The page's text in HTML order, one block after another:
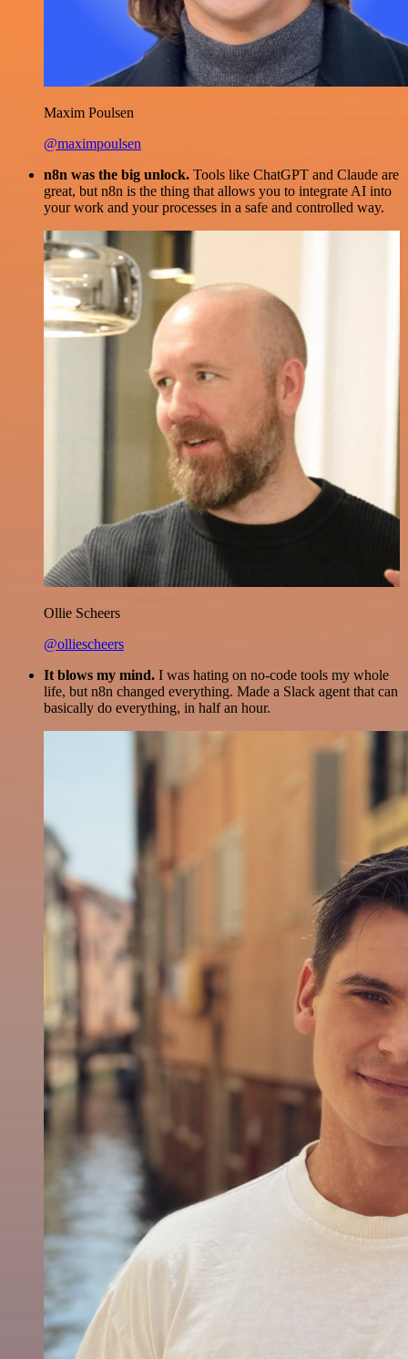
Maxim Poulsen
@maximpoulsen
n8n was the big unlock. Tools like ChatGPT and Claude are
great, but n8n is the thing that allows you to integrate AI into
your work and your processes in a safe and controlled way.
Ollie Scheers
@olliescheers
It blows my mind. I was hating on no-code tools my whole
life, but n8n changed everything. Made a Slack agent that can
basically do everything, in half an hour.